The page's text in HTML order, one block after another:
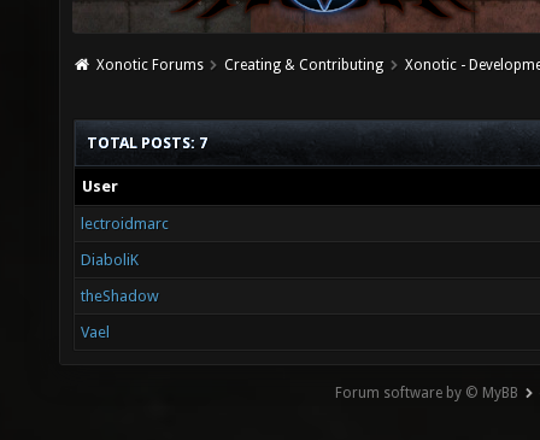
Xonotic Forums Creating & Contributing Xonotic -
TOTAL POSTS: 7
User
lectroidmarc
DiaboliK
theShadow
Vael
Forum software by © MyBB